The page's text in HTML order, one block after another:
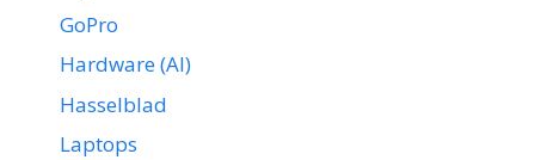
GoPro
Hardware (AI)
Hasselblad
Laptops